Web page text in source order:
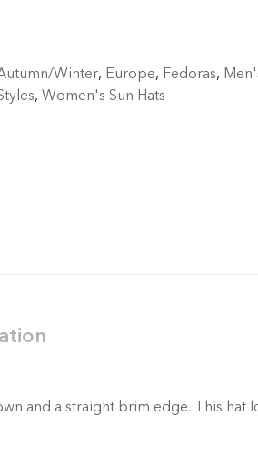
Winter, Europe, Fedoras,
, Women's Sun Hats
and a straight brim edge. This hat